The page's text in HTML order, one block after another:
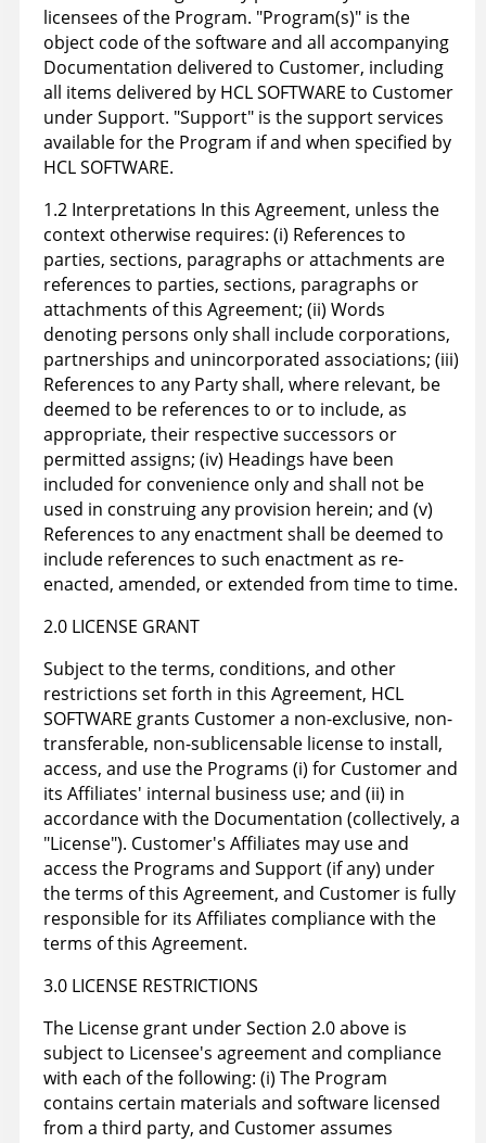
licensees of the Program. "Program(s)" is the
object code of the software and all accompanying
Documentation delivered to Customer, including
all items delivered by HCL SOFTWARE to Customer
under Support. "Support" is the support services
available for the Program if and when specified by
HCL SOFTWARE.
1.2 Interpretations In this Agreement, unless the
context otherwise requires: (i) References to
parties, sections, paragraphs or attachments are
references to parties, sections, paragraphs or
attachments of this Agreement; (ii) Words
denoting persons only shall include corporations,
partnerships and unincorporated associations; (iii)
References to any Party shall, where relevant, be
deemed to be references to or to include, as
appropriate, their respective successors or
permitted assigns; (iv) Headings have been
included for convenience only and shall not be
used in construing any provision herein; and (v)
References to any enactment shall be deemed to
include references to such enactment as re-
enacted, amended, or extended from time to time.
2.0 LICENSE GRANT
Subject to the terms, conditions, and other
restrictions set forth in this Agreement, HCL
SOFTWARE grants Customer a non-exclusive, non-
transferable, non-sublicensable license to install,
access, and use the Programs (i) for Customer and
its Affiliates' internal business use; and (ii) in
accordance with the Documentation (collectively, a
"License"). Customer's Affiliates may use and
access the Programs and Support (if any) under
the terms of this Agreement, and Customer is fully
responsible for its Affiliates compliance with the
terms of this Agreement.
3.0 LICENSE RESTRICTIONS
The License grant under Section 2.0 above is
subject to Licensee's agreement and compliance
with each of the following: (i) The Program
contains certain materials and software licensed
from a third party, and Customer assumes